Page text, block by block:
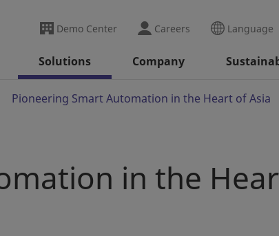
Demo Center Careers Language
Solutions Company
Pioneering Smart Automation in the Heart of Asia
in the